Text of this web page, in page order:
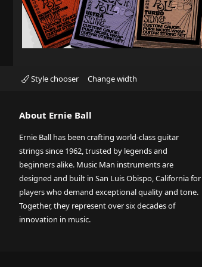
Style chooser Change width
About Ernie Ball
Ernie Ball has been crafting world-class guitar
strings since 1962, trusted by legends and
beginners alike. Music Man instruments are
designed and built in San Luis Obispo, California for
players who demand exceptional quality and tone.
Together, they represent over six decades of
innovation in music.